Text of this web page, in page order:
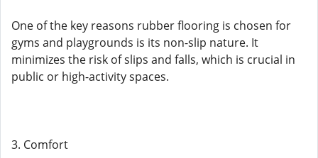
One of the key reasons rubber flooring is chosen for
gyms and playgrounds is its non-slip nature. It
minimizes the risk of slips and falls, which is crucial in
public or high-activity spaces.
3. Comfort